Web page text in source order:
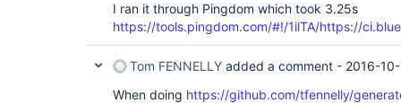
I ran it through Pingdom which took 3.25s
https://tools.pingdom.com/#!/1ilTA/https://
Tom FENNELLY added a comment - 2016-
When doing https://github.com/tfennelly/